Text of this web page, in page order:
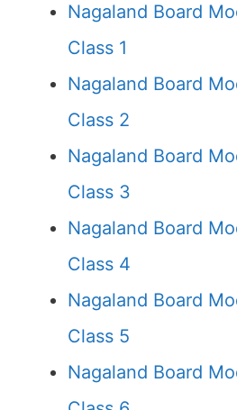
Nagaland Board
Class 1
Nagaland Board
Class 2
Nagaland Board
Class 3
Nagaland Board
Class 4
Nagaland Board
Class 5
Nagaland Board